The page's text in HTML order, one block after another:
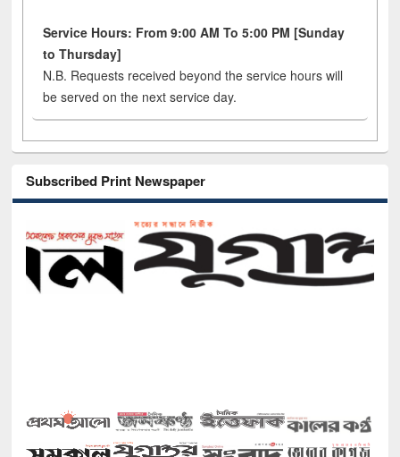
Service Hours: From 9:00 AM To 5:00 PM [Sunday
to Thursday]
N.B. Requests received beyond the service hours will
be served on the next service day.
Subscribed Print Newspaper